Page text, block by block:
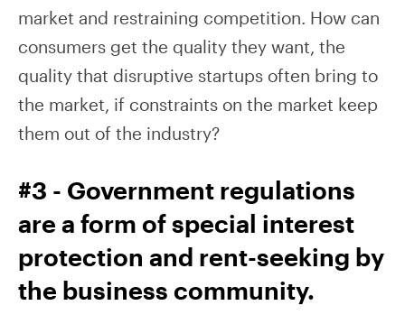
market and restraining competition. How can
consumers get the quality they want, the
quality that disruptive startups often bring to
the market, if constraints on the market keep
them out of the industry?
#3 - Government regulations
are a form of special interest
protection and rent-seeking by
the business community.